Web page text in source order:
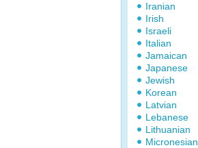
Iranian
Irish
Israeli
Italian
Jamaican
Japanese
Jewish
Korean
Latvian
Lebanese
Lithuanian
Micronesian